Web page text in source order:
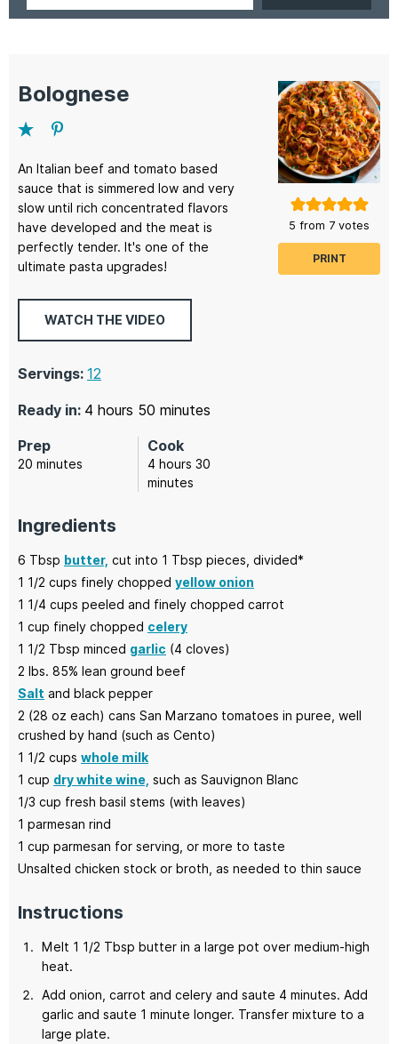
5 from 7 votes
PRINT
Bolognese
An Italian beef and tomato based
sauce that is simmered low and very
slow until rich concentrated flavors
have developed and the meat is
perfectly tender. It's one of the
ultimate pasta upgrades!
WATCH THE VIDEO
Servings: 12
Prep
20 minutes
minutes
Cook
4 hours
hours 30
minutes
Ready in: 4 hours
hours 50 minutes
minutes
Ingredients
6 Tbsp butter, cut into 1 Tbsp pieces, divided*
1 1/2 cups finely chopped yellow onion
1 1/4 cups peeled and finely chopped carrot
1 cup finely chopped celery
1 1/2 Tbsp minced garlic (4 cloves)
2 lbs. 85% lean ground beef
Salt and black pepper
2 (28 oz each) cans San Marzano tomatoes in puree, well
crushed by hand (such as Cento)
1 1/2 cups whole milk
1 cup dry white wine, such as Sauvignon Blanc
1/3 cup fresh basil stems (with leaves)
1 parmesan rind
1 cup parmesan for serving, or more to taste
Unsalted chicken stock or broth, as needed to thin sauce
Instructions
Melt 1 1/2 Tbsp butter in a large pot over medium-high
heat.
Add onion, carrot and celery and saute 4 minutes. Add
garlic and saute 1 minute longer. Transfer mixture to a
large plate.